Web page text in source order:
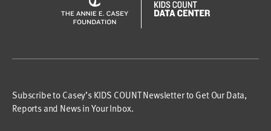
Subscribe to Casey’s KIDS COUNT Newsletter to Get Our Data,
Reports and News in Your Inbox.